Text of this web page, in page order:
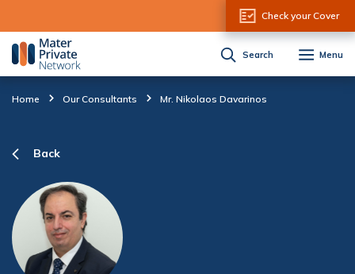
Check your Cover
Search Menu
Home Our Consultants Mr. Nikolaos Davarinos
Back